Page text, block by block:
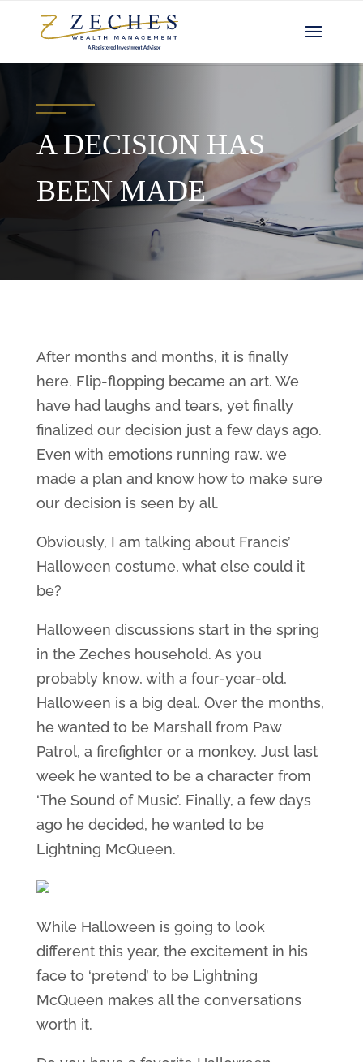
A DECISION HAS
BEEN MADE
After months and months, it is finally
here. Flip-flopping became an art. We
have had laughs and tears, yet finally
finalized our decision just a few days ago.
Even with emotions running raw, we
made a plan and know how to make sure
our decision is seen by all.
Obviously, I am talking about Francis’
Halloween costume, what else could it
be?
Halloween discussions start in the spring
in the Zeches household. As you
probably know, with a four-year-old,
Halloween is a big deal. Over the months,
he wanted to be Marshall from Paw
Patrol, a firefighter or a monkey. Just last
week he wanted to be a character from
‘The Sound of Music’. Finally, a few days
ago he decided, he wanted to be
Lightning McQueen.
While Halloween is going to look
different this year, the excitement in his
face to ‘pretend’ to be Lightning
McQueen makes all the conversations
worth it.